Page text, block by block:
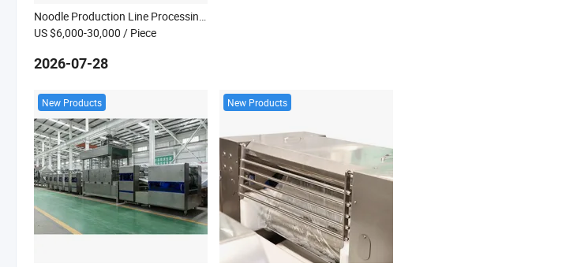
Noodle Production Line Processing Machine
US $6,000-30,000 / Piece
2026-07-28
New Products New Products